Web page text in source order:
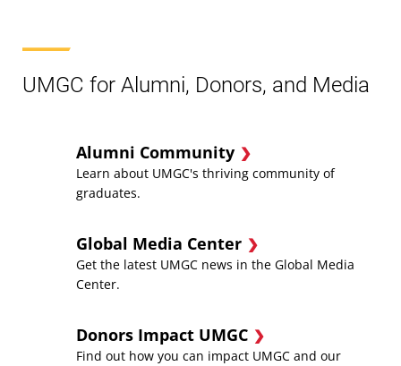
UMGC for Alumni, Donors, and Media
Alumni Community
Learn about UMGC's thriving community of
graduates.
Global Media Center
Get the latest UMGC news in the Global Media
Center.
Donors Impact UMGC
Find out how you can impact UMGC and our